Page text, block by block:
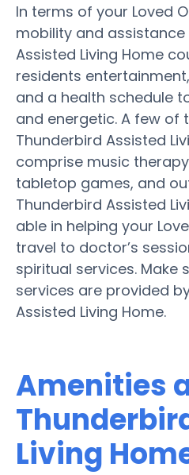
In terms of your Loved
mobility and assistance
Assisted Living Home
residents
and a health schedule
and energetic. A few of
Thunderbird Assisted
comprise music
tabletop games, and
Thunderbird Assisted
able in helping your
travel to doctor’s
spiritual services. Make
services are provided
Assisted Living Home.
Amenities
Living